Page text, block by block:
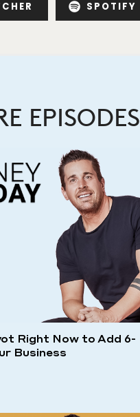
SPOTIFY
EPISODES
Right Now to Add 6-
Business